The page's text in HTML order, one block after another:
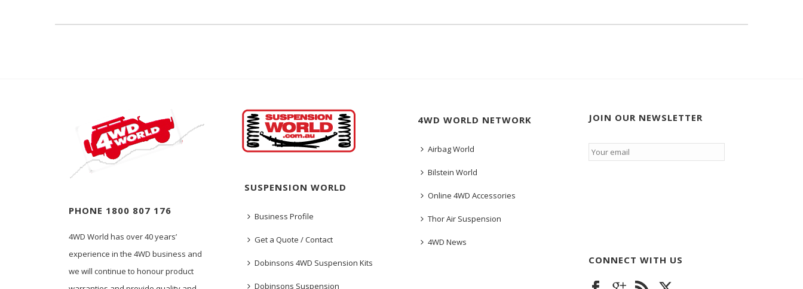
PHONE 1800 807 176
4WD World has over 40 years’
experience in the 4WD business and
we will continue to honour product
SUSPENSION WORLD
Business Profile
Get a Quote / Contact
Dobinsons 4WD Suspension Kits
Dobinsons Suspension
4WD WORLD NETWORK
Airbag World
Bilstein World
Online 4WD Accessories
Thor Air Suspension
4WD News
JOIN OUR NEWSLETTER
Email *
CONNECT WITH US